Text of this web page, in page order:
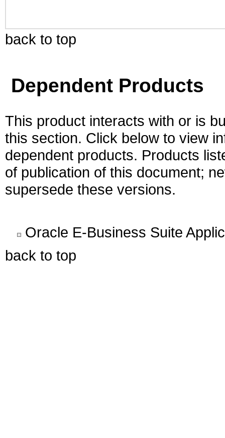
back to top
Dependent Products
This product interacts with or is
this section. Click below to view
dependent products. Products
of publication of this document;
supersede these versions.
Oracle E-Business Suite
back to top